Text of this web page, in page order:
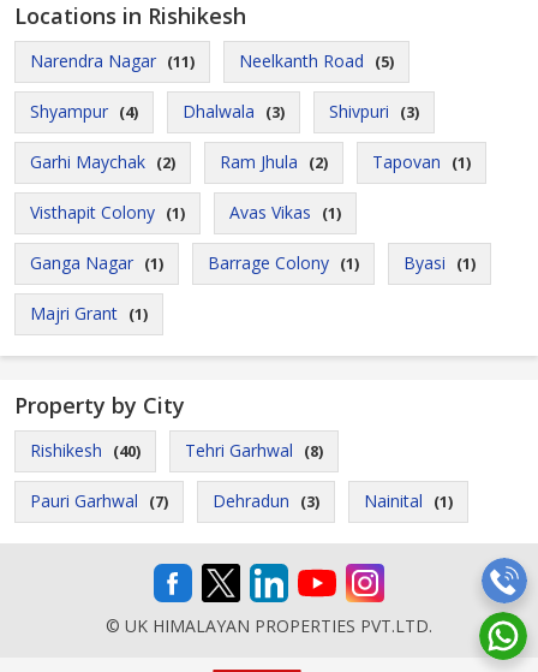
Locations in Rishikesh
Narendra Nagar (11) Neelkanth Road (5)
Shyampur (4) Dhalwala (3) Shivpuri (3)
Garhi Maychak (2) Ram Jhula (2) Tapovan (1)
Visthapit Colony (1) Avas Vikas (1)
Ganga Nagar (1) Barrage Colony (1) Byasi (1)
Majri Grant (1)
Property by City
Rishikesh (40) Tehri Garhwal (8)
Pauri Garhwal (7) Dehradun (3) Nainital (1)
© UK HIMALAYAN PROPERTIES PVT.LTD.